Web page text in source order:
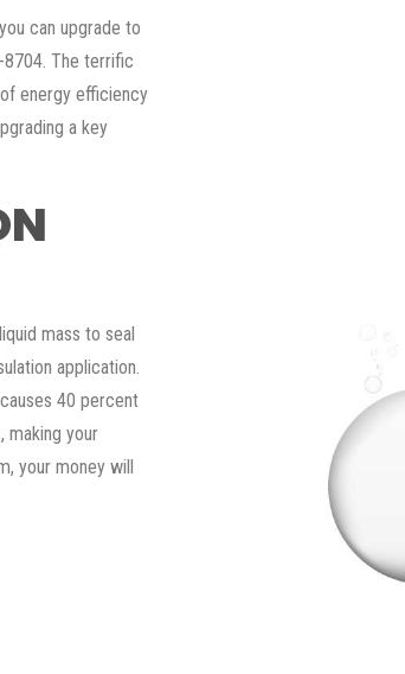
can upgrade to
8704. The terrific
energy efficiency
a key
mass to seal
application.
40 percent
making your
your money will